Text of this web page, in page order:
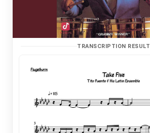
TRANSCRIPTION RESULT